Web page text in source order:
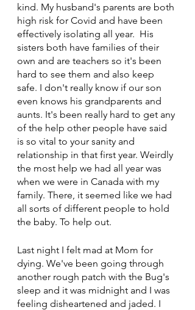
kind. My husband's parents are both
high risk for Covid and have been
effectively isolating all year.  His
sisters both have families of their
own and are teachers so it's been
hard to see them and also keep
safe. I don't really know if our son
even knows his grandparents and
aunts. It's been really hard to get any
of the help other people have said
is so vital to your sanity and
relationship in that first year. Weirdly
the most help we had all year was
when we were in Canada with my
family. There, it seemed like we had
all sorts of different people to hold
the baby. To help out.
Last night I felt mad at Mom for
dying. We've been going through
another rough patch with the Bug's
sleep and it was midnight and I was
feeling disheartened and jaded. I